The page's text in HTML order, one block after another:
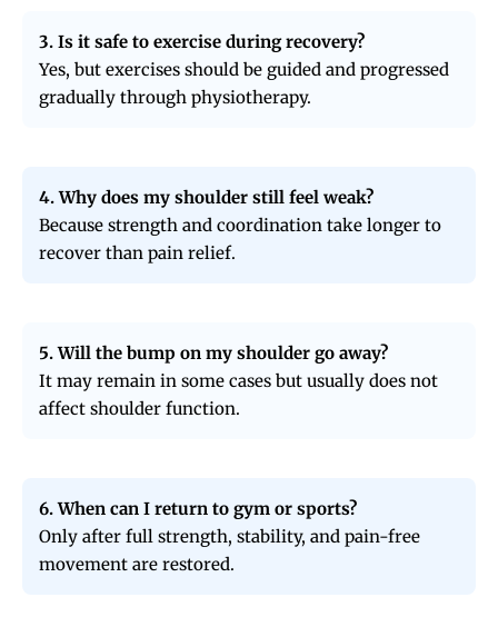
3. Is it safe to exercise during recovery?
Yes, but exercises should be guided and progressed
gradually through physiotherapy.
4. Why does my shoulder still feel weak?
Because strength and coordination take longer to
recover than pain relief.
5. Will the bump on my shoulder go away?
It may remain in some cases but usually does not
affect shoulder function.
6. When can I return to gym or sports?
Only after full strength, stability, and pain-free
movement are restored.